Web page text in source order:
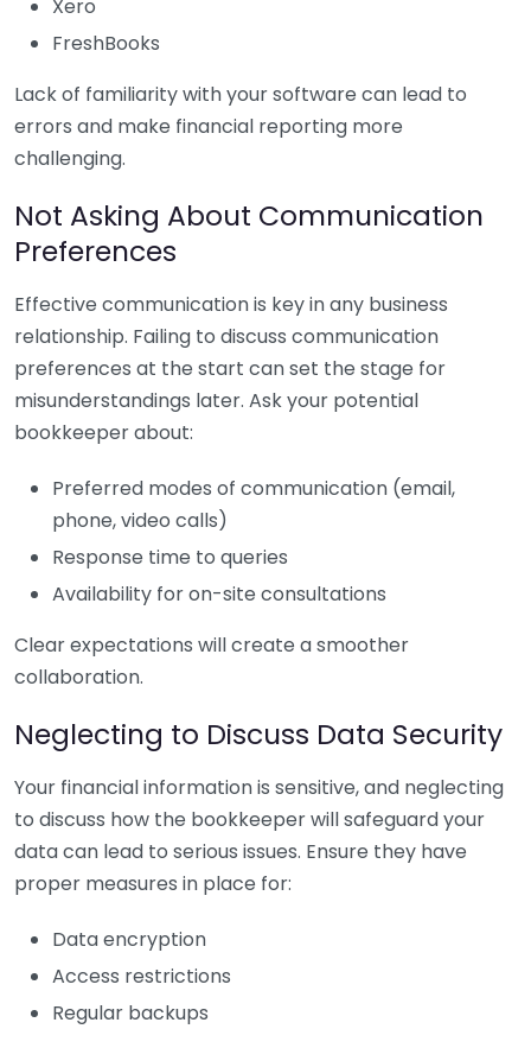
Xero
FreshBooks
Lack of familiarity with your software can lead to
errors and make financial reporting more
challenging.
Not Asking About Communication
Preferences
Effective communication is key in any business
relationship. Failing to discuss communication
preferences at the start can set the stage for
misunderstandings later. Ask your potential
bookkeeper about:
Preferred modes of communication (email,
phone, video calls)
Response time to queries
Availability for on-site consultations
Clear expectations will create a smoother
collaboration.
Neglecting to Discuss Data Security
Your financial information is sensitive, and neglecting
to discuss how the bookkeeper will safeguard your
data can lead to serious issues. Ensure they have
proper measures in place for:
Data encryption
Access restrictions
Regular backups